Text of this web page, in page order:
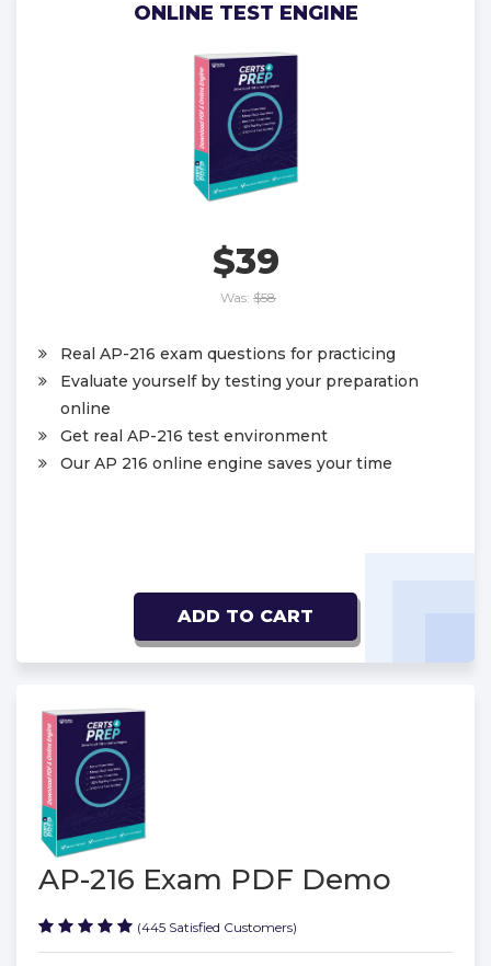
ONLINE TEST ENGINE
$39
Was: $58
Real AP-216 exam questions for practicing
Evaluate yourself by testing your preparation
online
Get real AP-216 test environment
Our AP 216 online engine saves your time
ADD TO CART
AP-216 Exam PDF Demo
(445 Satisfied Customers)